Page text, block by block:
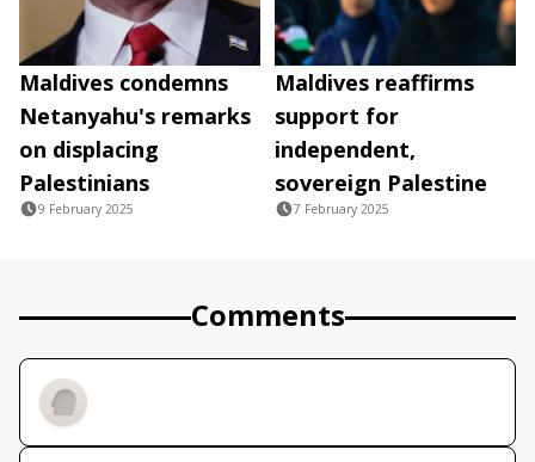
Maldives condemns
Netanyahu's remarks
on displacing
Palestinians
9 February 2025
Maldives reaffirms
support for
independent,
sovereign Palestine
7 February 2025
Comments